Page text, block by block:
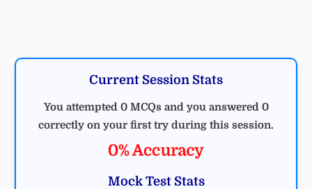
Current Session Stats
You attempted 0 MCQs and you answered 0
correctly on your first try during this session.
0% Accuracy
Mock Test Stats